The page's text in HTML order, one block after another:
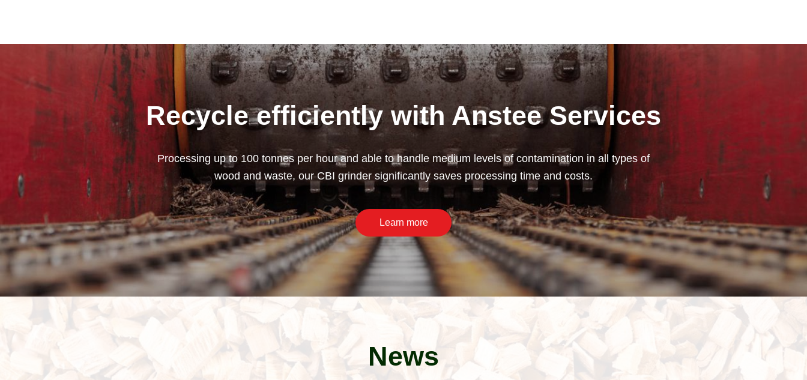
Recycle efficiently with Anstee Services
Processing up to 100 tonnes per hour and able to handle medium levels of contamination in all types of
wood and waste, our CBI grinder significantly saves processing time and costs.
Learn more
News